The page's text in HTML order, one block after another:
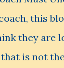
this
they are
is not